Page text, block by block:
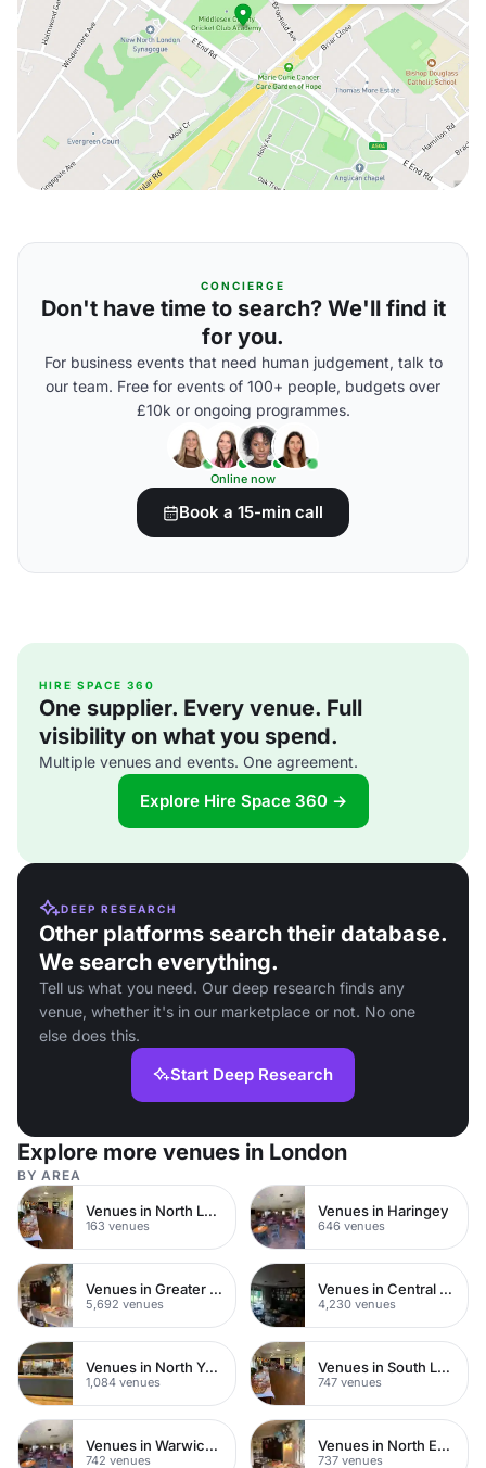
CONCIERGE
Don't have time to search? We'll find it
for you.
For business events that need human judgement, talk to
our team. Free for events of 100+ people, budgets over
£10k or ongoing programmes.
Online now
Book a 15-min call
HIRE SPACE 360
One supplier. Every venue. Full
visibility on what you spend.
Multiple venues and events. One agreement.
Explore Hire Space 360 →
DEEP RESEARCH
Other platforms search their database.
We search everything.
Tell us what you need. Our deep research finds any
venue, whether it's in our marketplace or not. No one
else does this.
Start Deep Research
Explore more venues in London
BY AREA
Venues in North London
163 venues
Venues in Haringey
646 venues
Venues in Greater London
5,692 venues
Venues in Central London
4,230 venues
Venues in North Yorkshire
1,084 venues
Venues in South London
747 venues
Venues in Warwickshire
742 venues
Venues in North East London
737 venues